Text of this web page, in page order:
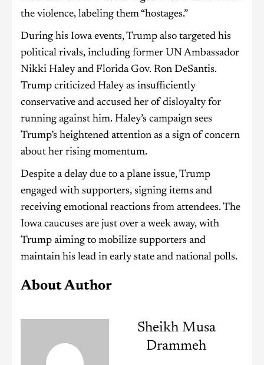
the violence, labeling them “hostages.”
During his Iowa events, Trump also targeted his
political rivals, including former UN Ambassador
Nikki Haley and Florida Gov. Ron DeSantis.
Trump criticized Haley as insufficiently
conservative and accused her of disloyalty for
running against him. Haley’s campaign sees
Trump’s heightened attention as a sign of concern
about her rising momentum.
Despite a delay due to a plane issue, Trump
engaged with supporters, signing items and
receiving emotional reactions from attendees. The
Iowa caucuses are just over a week away, with
Trump aiming to mobilize supporters and
maintain his lead in early state and national polls.
About Author
Sheikh Musa
Drammeh